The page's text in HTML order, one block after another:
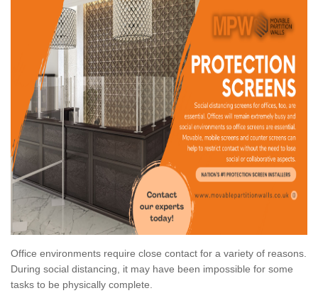
Office environments require close contact for a variety of reasons.
During social distancing, it may have been impossible for some
tasks to be physically complete.